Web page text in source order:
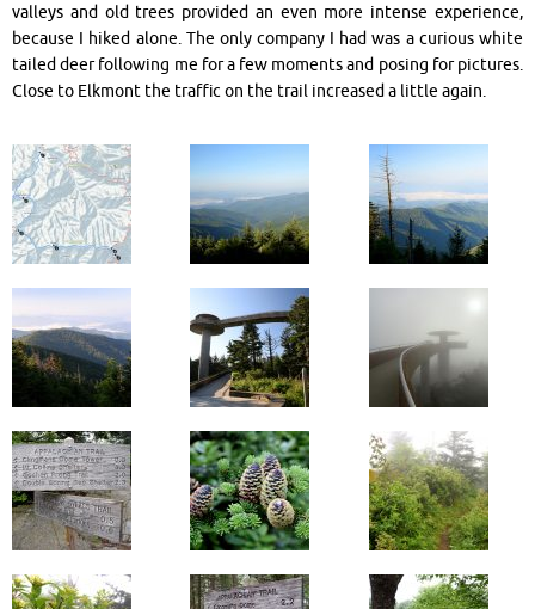
valleys and old trees provided an even more intense experience,
because I hiked alone. The only company I had was a curious white
tailed deer following me for a few moments and posing for pictures.
Close to Elkmont the traffic on the trail increased a little again.